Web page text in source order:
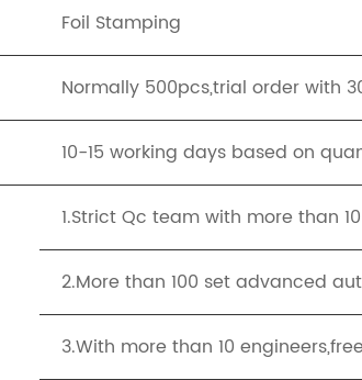
Foil Stamping
Normally 500pcs,trial order with
10-15 working days based on
1.Strict Qc team with more than
2.More than 100 set advanced
3.With more than 10